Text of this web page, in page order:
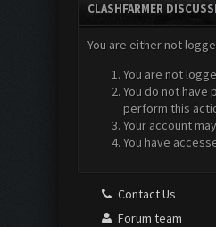
CLASHFARMER
You are either not
You are not
You do not have
perform this
Your account
You have
Contact Us
Forum team